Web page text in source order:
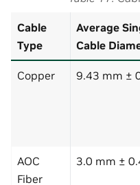
Cable
Type
Average
Cable
Copper 9.43 mm ±
AOC
Fiber
3.0 mm ±